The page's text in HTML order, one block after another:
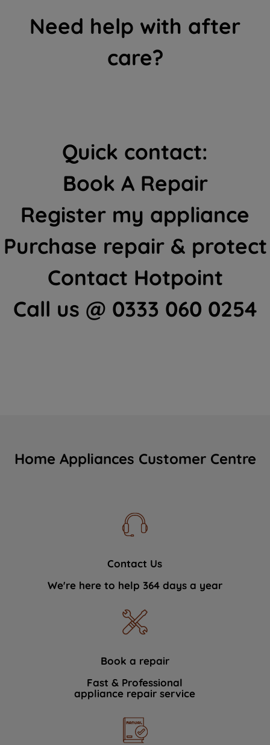
Need help with after
care?
Quick contact:
Book A Repair
Register my appliance
Purchase repair & protect
Contact Hotpoint
Call us @ 0333 060 0254
Home Appliances Customer Centre
Contact Us
We're here to help 364 days a year
Book a repair
Fast & Professional
appliance repair service